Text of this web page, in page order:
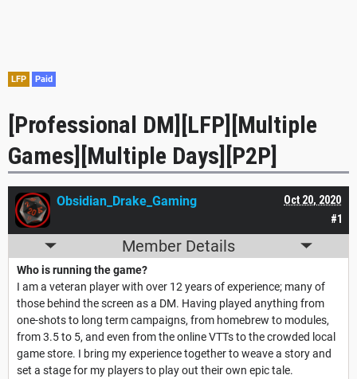
LFP Paid
[Professional DM][LFP][Multiple
Games][Multiple Days][P2P]
#1
Oct 20, 2020
Obsidian_Drake_Gaming
Member Details
Who is running the game?
I am a veteran player with over 12 years of experience; many of
those behind the screen as a DM. Having played anything from
one-shots to long term campaigns, from homebrew to modules,
from 3.5 to 5, and even from the online VTTs to the crowded local
game store. I bring my experience together to weave a story and
set a stage for my players to play out their own epic tale.